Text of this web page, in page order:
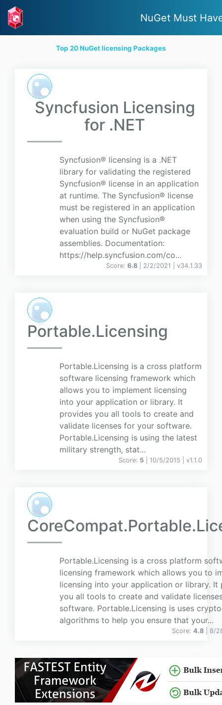
NuGet Must
Top 20 NuGet licensing Packages
Syncfusion Licensing
for .NET
Syncfusion® licensing is a .NET
library for validating the registered
Syncfusion® license in an application
at runtime. The Syncfusion® license
must be registered in an application
when using the Syncfusion®
evaluation build or NuGet package
assemblies. Documentation:
https://help.syncfusion.com/co...
Score: 6.8 | 2/2/2021 | v34.1.33
Portable.Licensing
Portable.Licensing is a cross platform
software licensing framework which
allows you to implement licensing
into your application or library. It
provides you all tools to create and
validate licenses for your software.
Portable.Licensing is using the latest
military strength, stat...
Score: 5 | 10/5/2015 | v1.1.0
Portable.Licensing is a cross platform
licensing framework which allows you to
licensing into your application or library. It
you all tools to create and validate
software. Portable.Licensing is uses
algorithms to help you ensure that your...
Score: 4.8 | 8/